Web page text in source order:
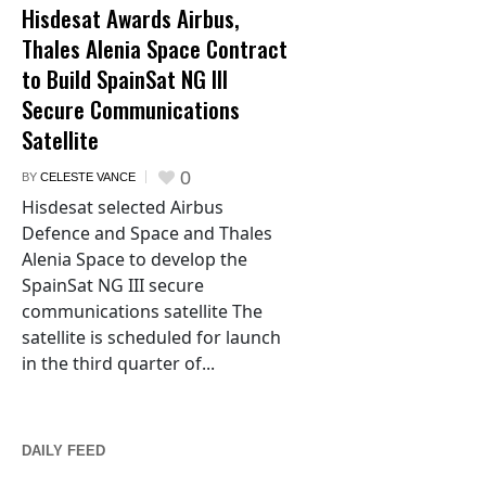
Hisdesat Awards Airbus,
Thales Alenia Space Contract
to Build SpainSat NG III
Secure Communications
Satellite
BY CELESTE VANCE 0
Hisdesat selected Airbus
Defence and Space and Thales
Alenia Space to develop the
SpainSat NG III secure
communications satellite The
satellite is scheduled for launch
in the third quarter of...
DAILY FEED